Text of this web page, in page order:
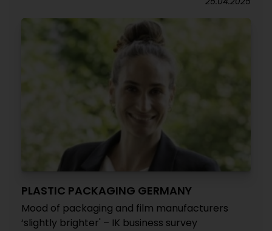
PLASTIC PACKAGING GERMANY
Mood of packaging and film manufacturers
‘slightly brighter' – IK business survey